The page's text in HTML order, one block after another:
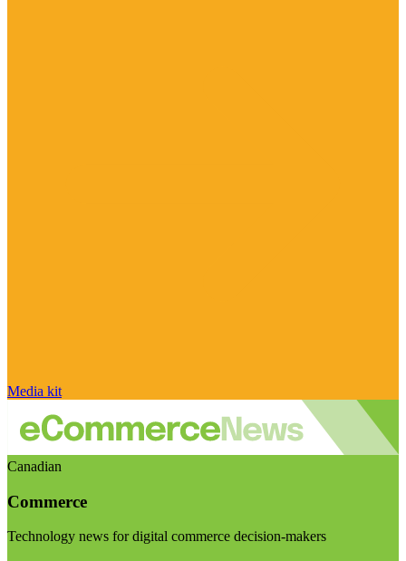
Media kit
Canadian
Commerce
Technology news for digital commerce decision-makers